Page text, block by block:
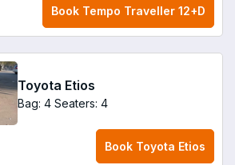
Book Tempo Traveller 12+D
Toyota Etios
Bag: 4 Seaters: 4
Book Toyota Etios